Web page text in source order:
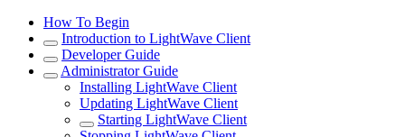
How To Begin
Introduction to LightWave Client
Developer Guide
Administrator Guide
Installing LightWave Client
Updating LightWave Client
Starting LightWave Client